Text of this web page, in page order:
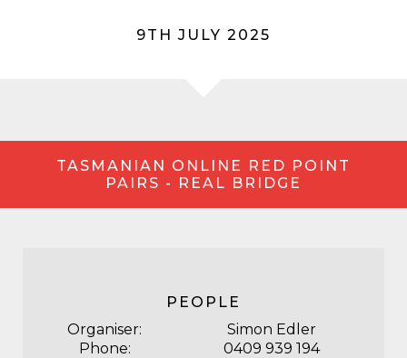
9TH JULY 2025
TASMANIAN ONLINE RED POINT
PAIRS - REAL BRIDGE
PEOPLE
Organiser:
Simon Edler
Phone:
0409 939 194